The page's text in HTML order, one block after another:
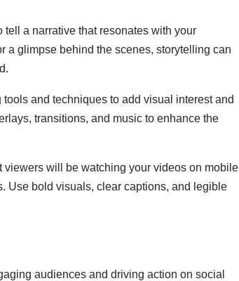
a narrative that resonates with your
a glimpse behind the scenes, storytelling can
tools and techniques to add visual interest and
transitions, and music to enhance the
viewers will be watching your videos on mobile
Use bold visuals, clear captions, and legible
audiences and driving action on social